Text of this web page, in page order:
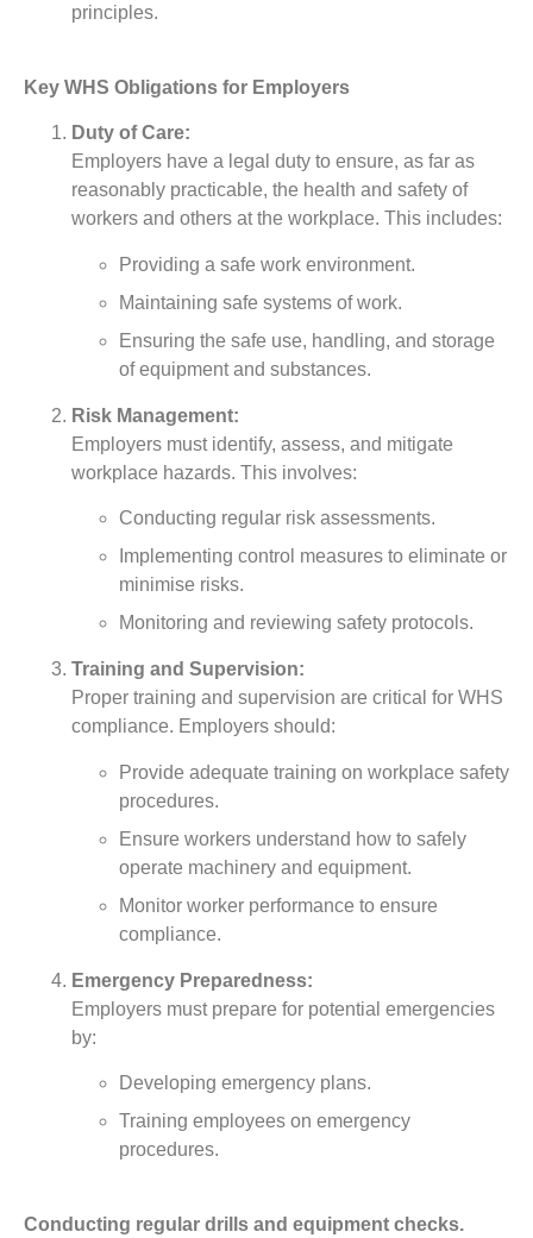
principles.
Key WHS Obligations for Employers
Duty of Care:
Employers have a legal duty to ensure, as far as
reasonably practicable, the health and safety of
workers and others at the workplace. This includes:
Providing a safe work environment.
Maintaining safe systems of work.
Ensuring the safe use, handling, and storage
of equipment and substances.
Risk Management:
Employers must identify, assess, and mitigate
workplace hazards. This involves:
Conducting regular risk assessments.
Implementing control measures to eliminate or
minimise risks.
Monitoring and reviewing safety protocols.
Training and Supervision:
Proper training and supervision are critical for WHS
compliance. Employers should:
Provide adequate training on workplace safety
procedures.
Ensure workers understand how to safely
operate machinery and equipment.
Monitor worker performance to ensure
compliance.
Emergency Preparedness:
Employers must prepare for potential emergencies
by:
Developing emergency plans.
Training employees on emergency
procedures.
Conducting regular drills and equipment checks.